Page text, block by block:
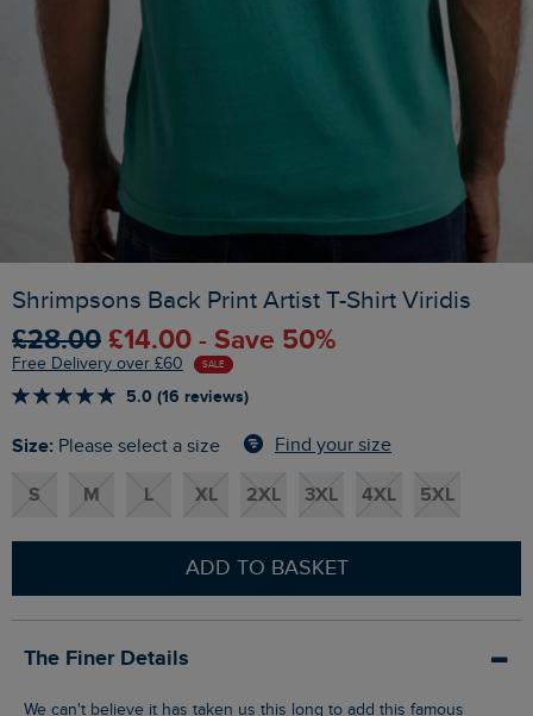
Shrimpsons Back Print Artist T-Shirt Viridis
£28.00 £14.00 - Save 50%
Free Delivery over £60 SALE
5.0 (16 reviews)
Size: Please select a size Find your size
S M L XL 2XL 3XL 4XL 5XL
ADD TO BASKET
The Finer Details
We can't believe it has taken us this long to add this famous